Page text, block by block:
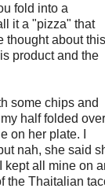
fold into a
it a "pizza" that
thought about this
product and the
some chips and
half folded over
on her plate. I
nah, she said
all mine on
the Thaitalian